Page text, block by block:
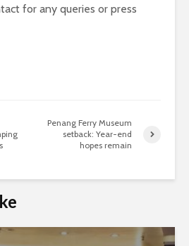
for any queries or press
Penang Ferry Museum
setback: Year-end
hopes remain